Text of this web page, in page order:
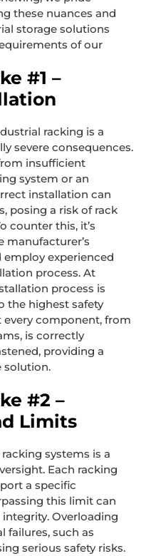
these nuances and
storage solutions
of our
#1 –
racking is a
severe consequences.
insufficient
system or an
installation can
posing a risk of rack
counter this, it’s
experienced
process. At
process is
the highest safety
every component, from
is correctly
providing a
solution.
#2 –
Limits
systems is a
Each racking
a specific
this limit can
Overloading
failures, such as
serious safety risks.